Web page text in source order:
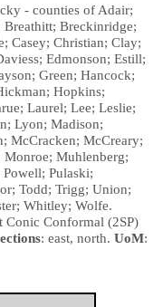
- counties of Adair;
Breckinridge;
Casey; Christian; Clay;
Edmonson; Estill;
Green; Hancock;
Hopkins;
Laurel; Lee; Leslie;
Lyon; Madison;
McCracken; McCreary;
Muhlenberg;
Pulaski;
Todd; Trigg; Union;
Whitley; Wolfe.
Conic Conformal (2SP)
: east, north. UoM: